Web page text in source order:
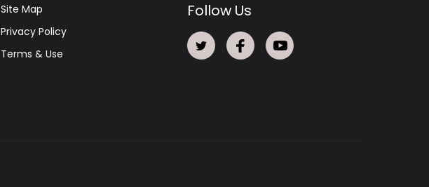
Site Map
Privacy Policy
Terms & Use
Follow Us